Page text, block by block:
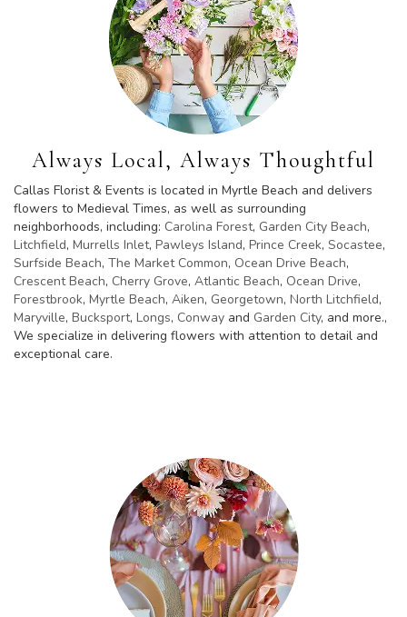
Always Local, Always Thoughtful
Callas Florist & Events is located in Myrtle Beach and delivers
flowers to Medieval Times, as well as surrounding
neighborhoods, including: Carolina Forest, Garden City Beach,
Litchfield, Murrells Inlet, Pawleys Island, Prince Creek, Socastee,
Surfside Beach, The Market Common, Ocean Drive Beach,
Crescent Beach, Cherry Grove, Atlantic Beach, Ocean Drive,
Forestbrook, Myrtle Beach, Aiken, Georgetown, North Litchfield,
Maryville, Bucksport, Longs, Conway and Garden City, and more.,
We specialize in delivering flowers with attention to detail and
exceptional care.